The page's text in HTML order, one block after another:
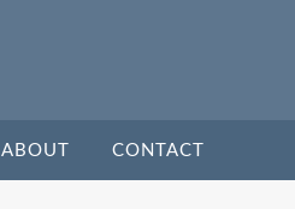
ABOUT CONTACT